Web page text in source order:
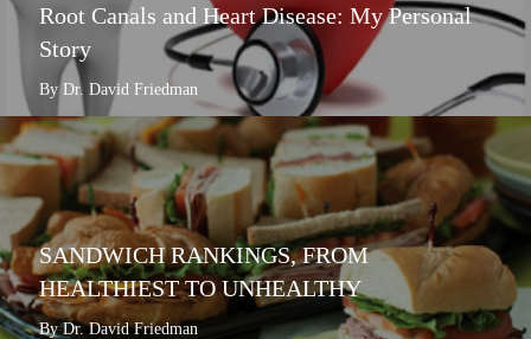
Root Canals and Heart Disease: My Personal
Story
By Dr. David Friedman
SANDWICH RANKINGS, FROM
HEALTHIEST TO UNHEALTHY
By Dr. David Friedman